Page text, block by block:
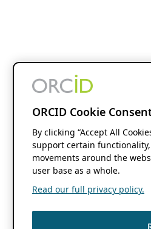
ORCID Cookie
By clicking “Accept All
support certain
movements around the
user base as a whole.
Read our full privacy policy.